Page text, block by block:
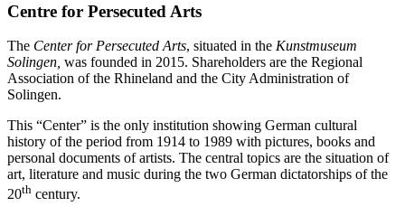
Centre for Persecuted Arts
The Center for Persecuted Arts, situated in the Kunstmuseum
Solingen, was founded in 2015. Shareholders are the Regional
Association of the Rhineland and the City Administration of
Solingen.
This “Center” is the only institution showing German cultural
history of the period from 1914 to 1989 with pictures, books and
personal documents of artists. The central topics are the situation of
art, literature and music during the two German dictatorships of the
20th century.